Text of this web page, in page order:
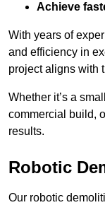
Achieve
With years of
and efficiency in
project aligns with
Whether it’s a
commercial build,
results.
Robotic
Our robotic